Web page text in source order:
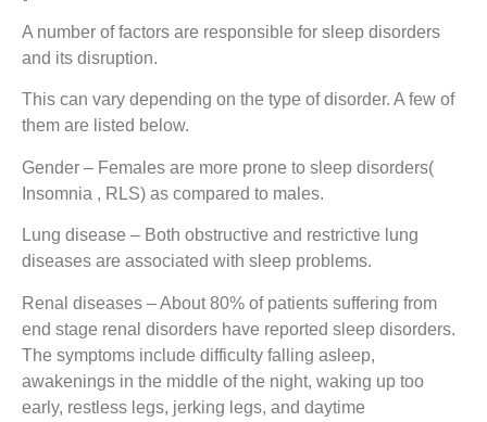
A number of factors are responsible for sleep disorders
and its disruption.
This can vary depending on the type of disorder. A few of
them are listed below.
Gender – Females are more prone to sleep disorders(
Insomnia , RLS) as compared to males.
Lung disease – Both obstructive and restrictive lung
diseases are associated with sleep problems.
Renal diseases – About 80% of patients suffering from
end stage renal disorders have reported sleep disorders.
The symptoms include difficulty falling asleep,
awakenings in the middle of the night, waking up too
early, restless legs, jerking legs, and daytime